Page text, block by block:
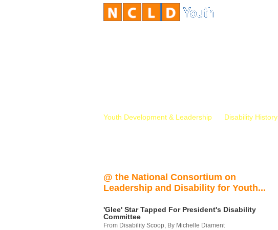
Youth Development & Leadership Disability History
@ the National Consortium on
Leadership and Disability for Youth...
'Glee' Star Tapped For President's Disability
Committee
From Disability Scoop, By Michelle Diament